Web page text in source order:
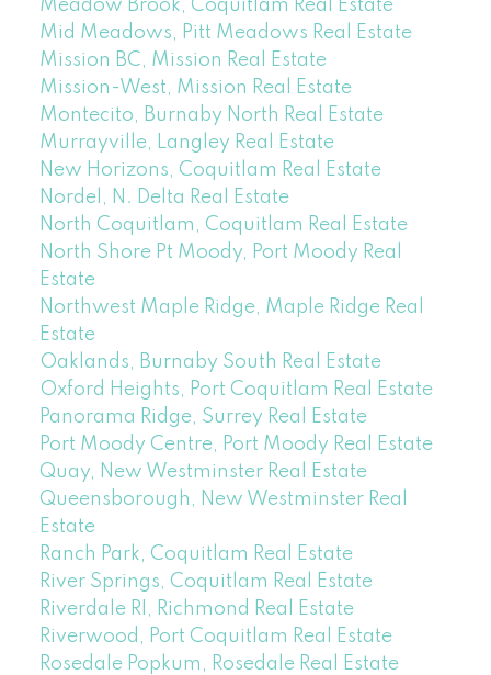
Meadow Brook, Coquitlam Real Estate
Mid Meadows, Pitt Meadows Real Estate
Mission BC, Mission Real Estate
Mission-West, Mission Real Estate
Montecito, Burnaby North Real Estate
Murrayville, Langley Real Estate
New Horizons, Coquitlam Real Estate
Nordel, N. Delta Real Estate
North Coquitlam, Coquitlam Real Estate
North Shore Pt Moody, Port Moody Real
Estate
Northwest Maple Ridge, Maple Ridge Real
Estate
Oaklands, Burnaby South Real Estate
Oxford Heights, Port Coquitlam Real Estate
Panorama Ridge, Surrey Real Estate
Port Moody Centre, Port Moody Real Estate
Quay, New Westminster Real Estate
Queensborough, New Westminster Real
Estate
Ranch Park, Coquitlam Real Estate
River Springs, Coquitlam Real Estate
Riverdale RI, Richmond Real Estate
Riverwood, Port Coquitlam Real Estate
Rosedale Popkum, Rosedale Real Estate